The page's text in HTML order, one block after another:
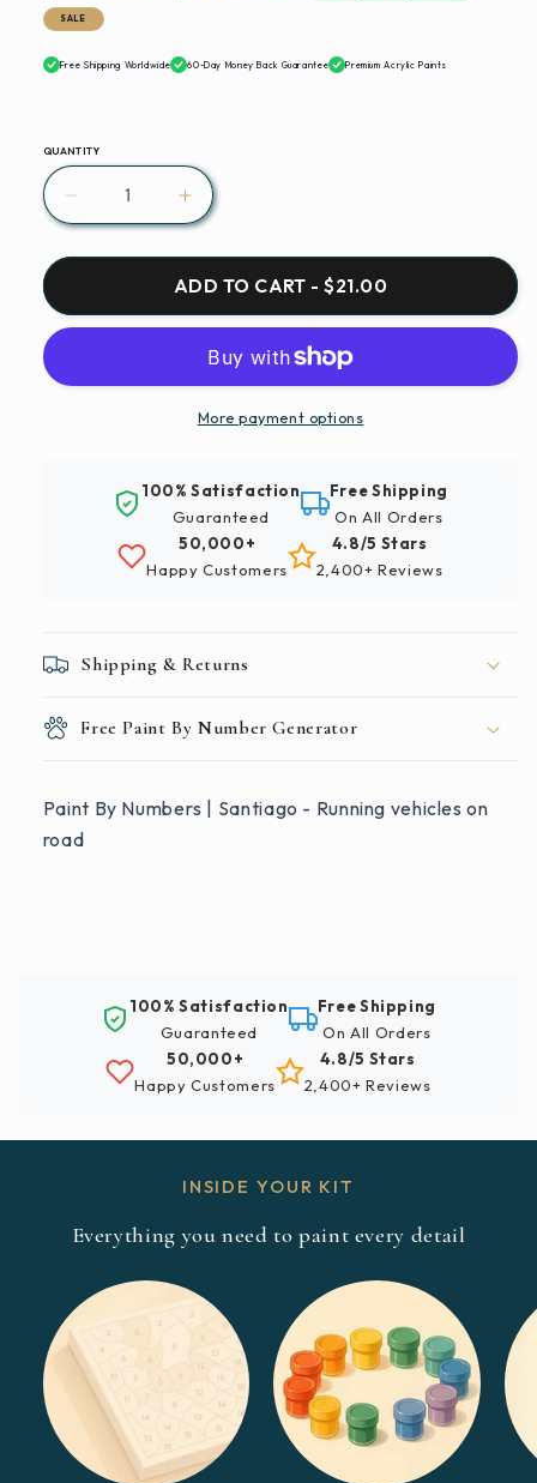
price
SALE
Free Shipping Worldwide 60-Day Money Back Guarantee Premium Acrylic Paints
QUANTITY
Decrease
quantity
for
By
Santiago
Road
Increase
quantity
for
Paint
By
Santiago
On
Road
ADD TO CART - $21.00
More payment options
100% Satisfaction
Guaranteed
Free Shipping
On All Orders
50,000+
Happy Customers
4.8/5 Stars
2,400+ Reviews
Shipping & Returns
Free Paint By Number Generator
Paint By Numbers | Santiago - Running vehicles on
road
100% Satisfaction
Guaranteed
Free Shipping
On All Orders
50,000+
Happy Customers
4.8/5 Stars
2,400+ Reviews
INSIDE YOUR KIT
Everything you need to paint every detail